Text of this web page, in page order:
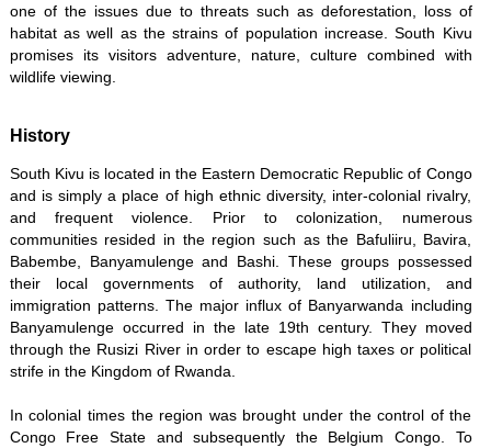
one of the issues due to threats such as deforestation, loss of
habitat as well as the strains of population increase. South Kivu
promises its visitors adventure, nature, culture combined with
wildlife viewing.
History
South Kivu is located in the Eastern Democratic Republic of Congo
and is simply a place of high ethnic diversity, inter-colonial rivalry,
and frequent violence. Prior to colonization, numerous
communities resided in the region such as the Bafuliiru, Bavira,
Babembe, Banyamulenge and Bashi. These groups possessed
their local governments of authority, land utilization, and
immigration patterns. The major influx of Banyarwanda including
Banyamulenge occurred in the late 19th century. They moved
through the Rusizi River in order to escape high taxes or political
strife in the Kingdom of Rwanda.
In colonial times the region was brought under the control of the
Congo Free State and subsequently the Belgium Congo. To